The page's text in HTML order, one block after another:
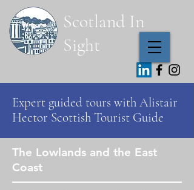
Scotland In
Sight
Expert guided tours with Alistair
Hector Scottish Tourist Guide
The Lowlands and the East
Coast